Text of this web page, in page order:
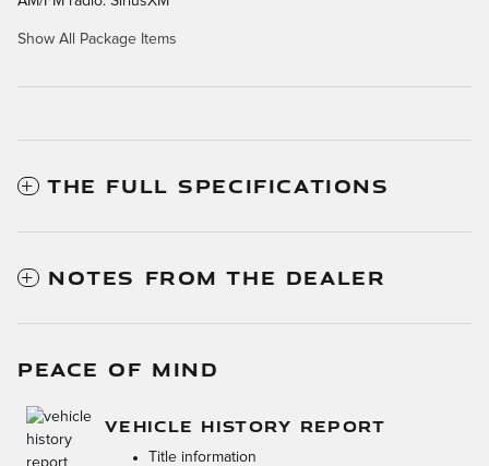
Show All Package Items
THE FULL SPECIFICATIONS
NOTES FROM THE DEALER
PEACE OF MIND
VEHICLE HISTORY REPORT
Title information